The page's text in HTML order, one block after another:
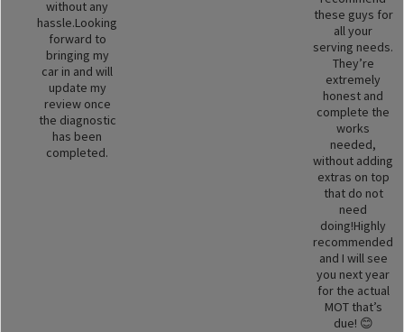
without any
hassle.Looking
forward to
bringing my
car in and will
update my
review once
the diagnostic
has been
completed.
these guys for
all your
serving needs.
They’re
extremely
honest and
complete the
works
needed,
without adding
extras on top
that do not
need
doing!Highly
recommended
and I will see
you next year
for the actual
MOT that’s
due! 😊